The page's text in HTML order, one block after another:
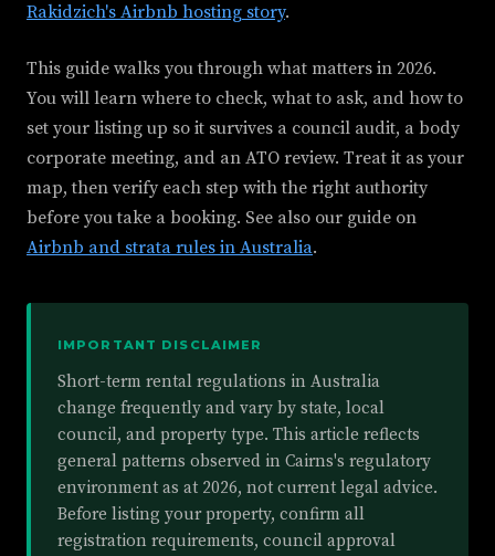
Rakidzich's Airbnb hosting story.
This guide walks you through what matters in 2026.
You will learn where to check, what to ask, and how to
set your listing up so it survives a council audit, a body
corporate meeting, and an ATO review. Treat it as your
map, then verify each step with the right authority
before you take a booking. See also our guide on
Airbnb and strata rules in Australia.
IMPORTANT DISCLAIMER
Short-term rental regulations in Australia
change frequently and vary by state, local
council, and property type. This article reflects
general patterns observed in Cairns's regulatory
environment as at 2026, not current legal advice.
Before listing your property, confirm all
registration requirements, council approval